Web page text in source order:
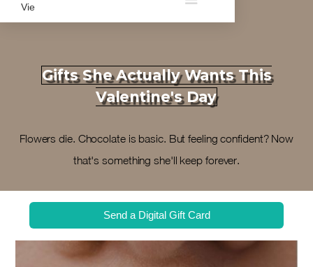
Gifts She Actually Wants This
Valentine's Day
Flowers die. Chocolate is basic. But feeling confident? Now
that's something she'll keep forever.
Send a Digital Gift Card